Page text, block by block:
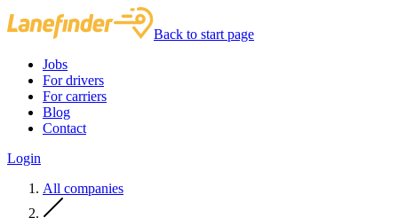
Back to start page
Jobs
For drivers
For carriers
Blog
Contact
Login
All companies